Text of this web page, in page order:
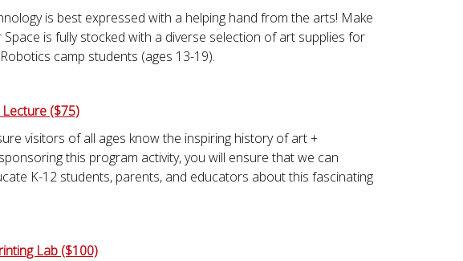
is best expressed with a helping hand from the arts! Make
is fully stocked with a diverse selection of art supplies for
camp students (ages 13-19).
($75)
visitors of all ages know the inspiring history of art +
this program activity, you will ensure that we can
K-12 students, parents, and educators about this fascinating
Lab ($100)